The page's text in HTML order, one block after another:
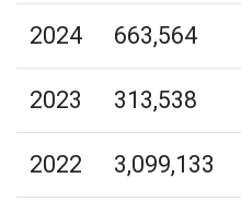
2024 663,564
2023 313,538
2022 3,099,133